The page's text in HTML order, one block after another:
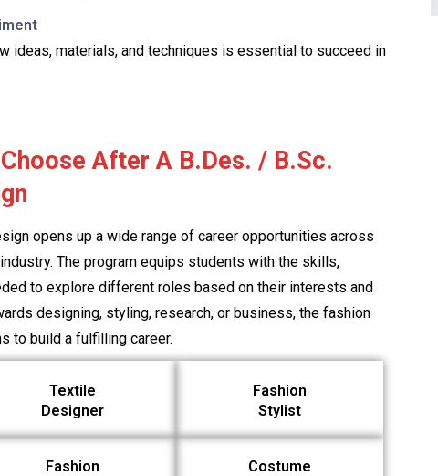
ideas, materials, and techniques is essential to succeed in
After A B.Des. / B.Sc.
opens up a wide range of career opportunities across
The program equips students with the skills,
to explore different roles based on their interests and
designing, styling, research, or business, the fashion
to build a fulfilling career.
Textile
Designer
Fashion
Stylist
Fashion
Costume